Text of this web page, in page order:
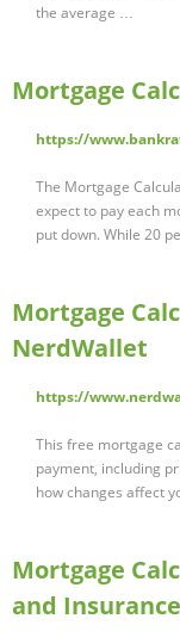
the average …
Mortgage
https://
The Mortgage
expect to pay each
put down. While 20
Mortgage
NerdWallet
https://
This free mortgage
payment, including
how changes affect
Mortgage
and Insurance